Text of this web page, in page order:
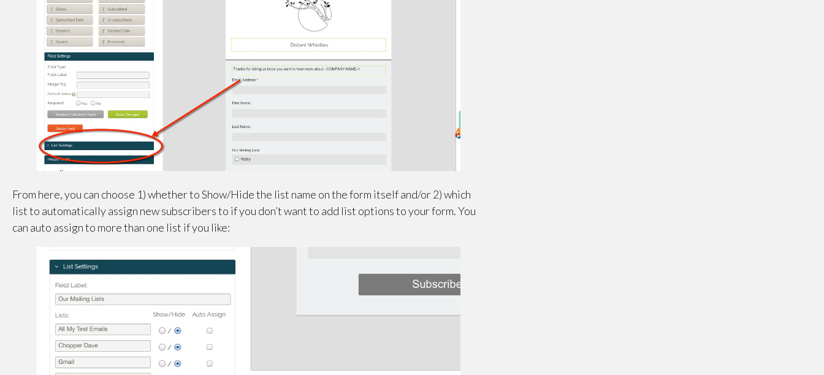
From here, you can choose 1) whether to Show/Hide the list name on the form itself and/or 2) which
list to automatically assign new subscribers to if you don’t want to add list options to your form. You
can auto assign to more than one list if you like: